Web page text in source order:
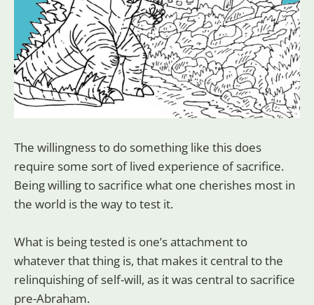
The willingness to do something like this does
require some sort of lived experience of sacrifice.
Being willing to sacrifice what one cherishes most in
the world is the way to test it.
What is being tested is one’s attachment to
whatever that thing is, that makes it central to the
relinquishing of self-will, as it was central to sacrifice
pre-Abraham.